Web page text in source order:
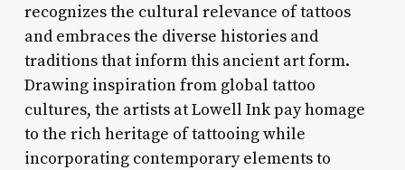
recognizes the cultural relevance of tattoos
and embraces the diverse histories and
traditions that inform this ancient art form.
Drawing inspiration from global tattoo
cultures, the artists at Lowell Ink pay homage
to the rich heritage of tattooing while
incorporating contemporary elements to